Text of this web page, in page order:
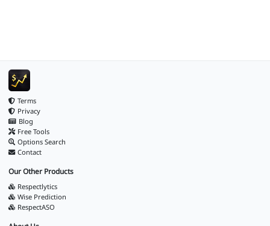
Terms
Privacy
Blog
Free Tools
Options Search
Contact
Our Other Products
Respectlytics
Wise Prediction
RespectASO